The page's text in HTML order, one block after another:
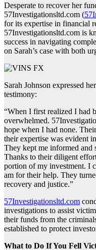
Desperate to recover her
57Investigationsltd.com (
for its expertise in financial
57Investigationsltd.com is
success in navigating
on Sarah’s case with both
Sarah Johnson expressed
testimony:
“When I first realized I had
overwhelmed.
hope when I had none.
their expertise was evident
They kept me informed and
Thanks to their diligent
portion of my investment. I
am for their help. They
recovery and justice.”
57Investigationsltd.com
investigations to assist
their funds from the
established to protect
What to Do If You Fell